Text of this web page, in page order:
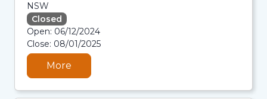
NSW
Closed
Open: 06/12/202408/08/2026 12:35 PM
Close: 08/01/202508/08/2026 12:35 PM
08/08/2026 12:35 PM
08/08/2026 12:35 PM
More